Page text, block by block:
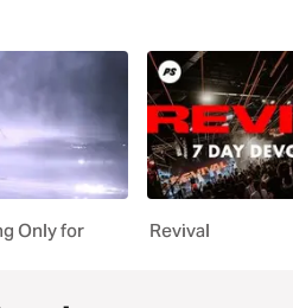
Only for
Revival